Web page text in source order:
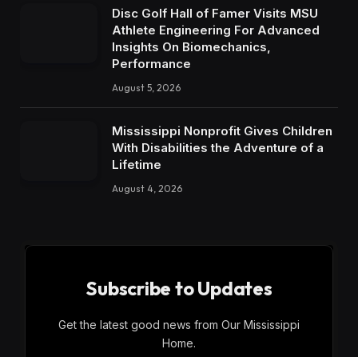
Disc Golf Hall of Famer Visits MSU
Athlete Engineering For Advanced
Insights On Biomechanics,
Performance
August 5, 2026
Mississippi Nonprofit Gives Children
With Disabilities the Adventure of a
Lifetime
August 4, 2026
Subscribe to Updates
Get the latest good news from Our Mississippi
Home.